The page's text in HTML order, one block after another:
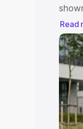
for
you
Cars
Read